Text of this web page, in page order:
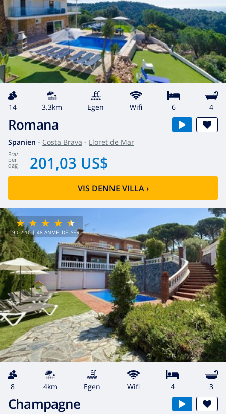
14 3.3km egen wifi 6 4
Romana
Spanien - Costa Brava - Lloret de Mar
fra/
per
dag 201,03 US$
VIS DENNE VILLA›
9.0 / 10 | 48 ANMELDELSER
8 4km egen wifi 4 3
Champagne